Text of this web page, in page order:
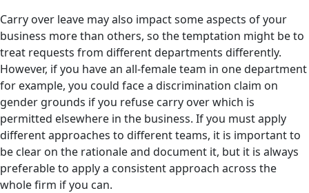
Carry over leave may also impact some aspects of your
business more than others, so the temptation might be to
treat requests from different departments differently.
However, if you have an all-female team in one department
for example, you could face a discrimination claim on
gender grounds if you refuse carry over which is
permitted elsewhere in the business. If you must apply
different approaches to different teams, it is important to
be clear on the rationale and document it, but it is always
preferable to apply a consistent approach across the
whole firm if you can.